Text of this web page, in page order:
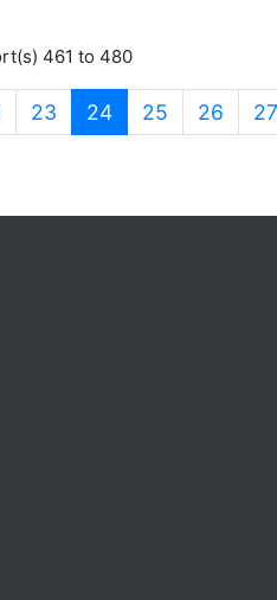
461 to 480
23 24(current)
25 26 27